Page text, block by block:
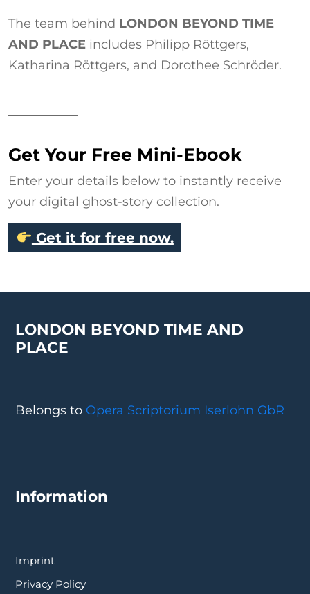
The team behind LONDON BEYOND TIME
AND PLACE includes Philipp Röttgers,
Katharina Röttgers, and Dorothee Schröder.
Get Your Free Mini-Ebook
Enter your details below to instantly receive
your digital ghost-story collection.
Get it for free now.
LONDON BEYOND TIME AND
PLACE
Belongs to Opera Scriptorium Iserlohn GbR
Information
Imprint
Privacy Policy